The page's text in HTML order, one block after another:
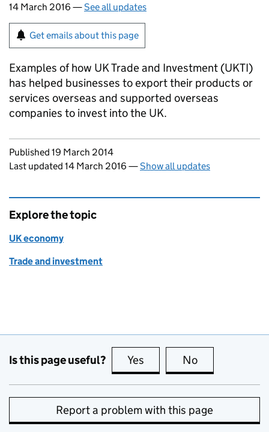
14 March 2016 —See all updates
Get emails about this page
Examples of how UK Trade and Investment (UKTI)
has helped businesses to export their products or
services overseas and supported overseas
companies to invest into the UK.
Updates to this page
Published 19 March 2014
Last updated 14 March 2016 —Show all updates
Explore the topic
UK economy
Trade and investment
Is this page useful? Yes this page is useful
No
Report a problem with this page